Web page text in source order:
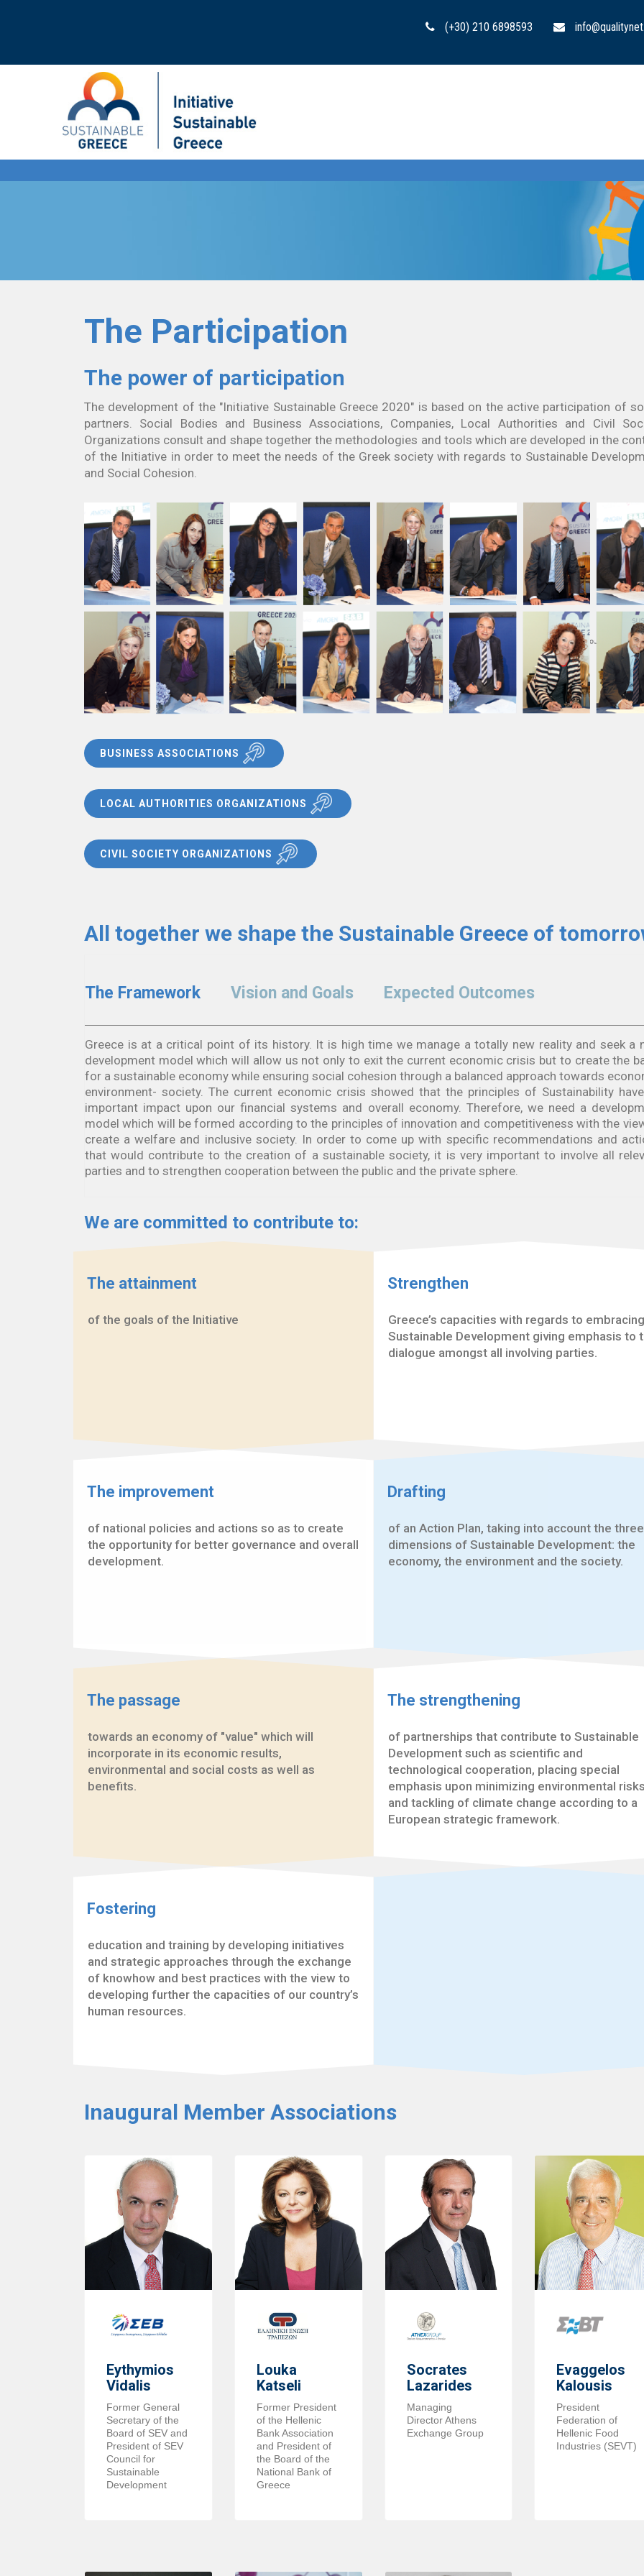
(+30) 210 6898593
The Participation
The power of participation
The development of the "Initiative Sustainable Greece 2020" is based on the active participation of
partners. Social Bodies and Business Associations, Companies, Local Authorities and Civil
Organizations consult and shape together the methodologies and tools which are developed in the
of the Initiative in order to meet the needs of the Greek society with regards to Sustainable
and Social Cohesion.
BUSINESS ASSOCIATIONS
LOCAL AUTHORITIES ORGANIZATIONS
CIVIL SOCIETY ORGANIZATIONS
All together we shape the Sustainable Greece of
The Framework Vision and Goals Expected Outcomes
Greece is at a critical point of its history. It is high time we manage a totally new reality and seek a
development model which will allow us not only to exit the current economic crisis but to create the
for a sustainable economy while ensuring social cohesion through a balanced approach towards
environment- society. The current economic crisis showed that the principles of Sustainability
important impact upon our financial systems and overall economy. Therefore, we need a
model which will be formed according to the principles of innovation and competitiveness with the
create a welfare and inclusive society. In order to come up with specific recommendations and
that would contribute to the creation of a sustainable society, it is very important to involve all
parties and to strengthen cooperation between the public and the private sphere.
We are committed to contribute to:
The attainment
of the goals of the Initiative
Strengthen
Greece’s capacities with regards to embracing
Sustainable Development giving emphasis to
dialogue amongst all involving parties.
The improvement
of national policies and actions so as to create
the opportunity for better governance and overall
development.
Drafting
of an Action Plan, taking into account the three
dimensions of Sustainable Development: the
economy, the environment and the society.
The passage
towards an economy of "value" which will
incorporate in its economic results,
environmental and social costs as well as
benefits.
The strengthening
of partnerships that contribute to Sustainable
Development such as scientific and
technological cooperation, placing special
emphasis upon minimizing environmental
and tackling of climate change according to a
European strategic framework.
Fostering
education and training by developing initiatives
and strategic approaches through the exchange
of knowhow and best practices with the view to
developing further the capacities of our country’s
human resources.
Inaugural Member Associations
Eythymios
Vidalis
Former General
Secretary of the
Board of SEV and
President of SEV
Council for
Sustainable
Development
Louka
Katseli
Former President
of the Hellenic
Bank Association
and President of
the Board of the
National Bank of
Greece
Socrates
Lazarides
Managing
Director Athens
Exchange Group
Evaggelos
Kalousis
President
Federation of
Hellenic Food
Industries (SEVT)